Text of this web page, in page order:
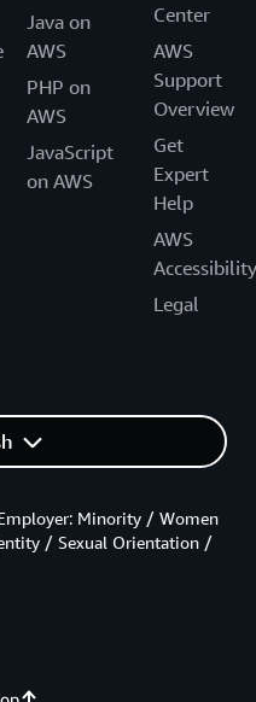
Java on
AWS
PHP on
AWS
JavaScript
on AWS
Center
AWS
Support
Overview
Get
Expert
Help
AWS
Accessibility
Legal
Minority / Women
/ Sexual Orientation /